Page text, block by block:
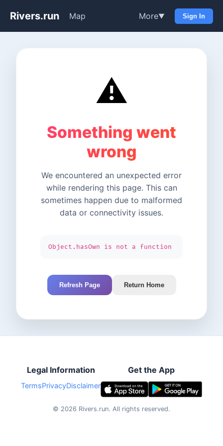
Rivers.run Map More▼ Sign In
⚠️
Something went
wrong
We encountered an unexpected error
while rendering this page. This can
sometimes happen due to malformed
data or connectivity issues.
Object.hasOwn is not a function
Refresh Page Return Home
Legal Information
TermsPrivacyDisclaimer
Get the App
© 2026 Rivers.run. All rights reserved.